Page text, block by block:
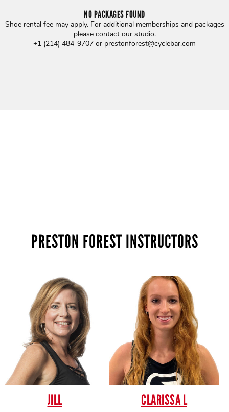
NO PACKAGES FOUND
Shoe rental fee may apply. For additional memberships and packages
please contact our studio.
+1 (214) 484-9707 or prestonforest@cyclebar.com
PRESTON FOREST INSTRUCTORS
JILL CLARISSA L